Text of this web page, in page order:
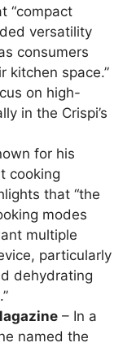
“compact
versatility
consumers
kitchen space.”
on high-
in the Crispi’s
for his
cooking
that “the
modes
multiple
particularly
dehydrating
– In a
named the